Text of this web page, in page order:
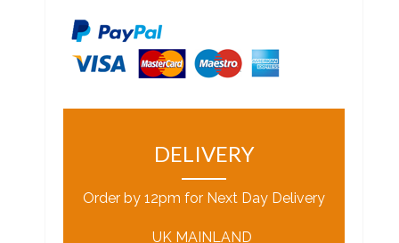
DELIVERY
Order by 12pm for Next Day Delivery
UK MAINLAND